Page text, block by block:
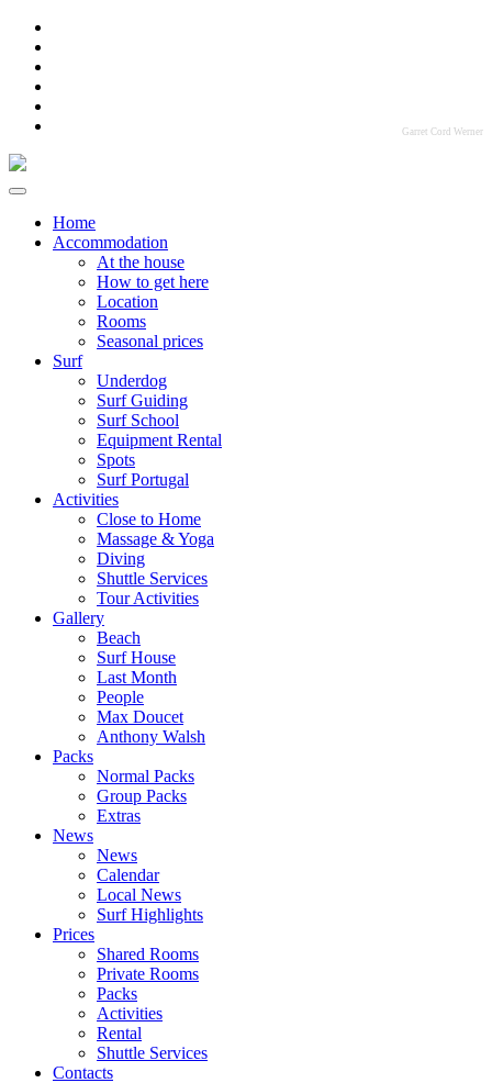
Garret Cord Werner
Home
Accommodation
At the house
How to get here
Location
Rooms
Seasonal prices
Surf
Underdog
Surf Guiding
Surf School
Equipment Rental
Spots
Surf Portugal
Activities
Close to Home
Massage & Yoga
Diving
Shuttle Services
Tour Activities
Gallery
Beach
Surf House
Last Month
People
Max Doucet
Anthony Walsh
Packs
Normal Packs
Group Packs
Extras
News
News
Calendar
Local News
Surf Highlights
Prices
Shared Rooms
Private Rooms
Packs
Activities
Rental
Shuttle Services
Contacts